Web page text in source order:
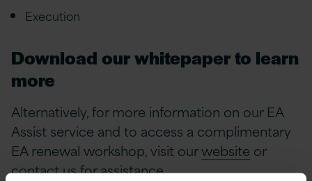
Execution
Download our whitepaper to learn
more
Alternatively, for more information on our EA
Assist service and to access a complimentary
EA renewal workshop, visit ourwebsite or
contact usfor assistance.